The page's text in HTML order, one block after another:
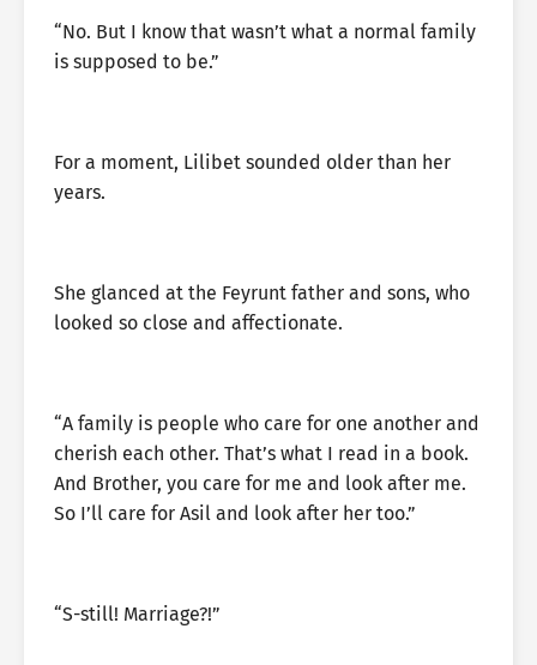
“No. But I know that wasn’t what a normal family
is supposed to be.”
For a moment, Lilibet sounded older than her
years.
She glanced at the Feyrunt father and sons, who
looked so close and affectionate.
“A family is people who care for one another and
cherish each other. That’s what I read in a book.
And Brother, you care for me and look after me.
So I’ll care for Asil and look after her too.”
“S-still! Marriage?!”